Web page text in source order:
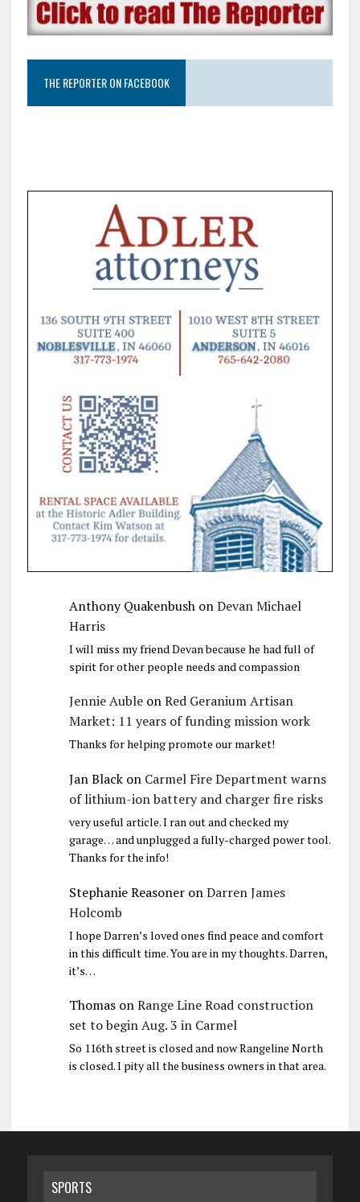
THE REPORTER ON FACEBOOK
Anthony QuakenbushonDevan Michael
Harris
I will miss my friend Devan because he had full of
spirit for other people needs and compassion
Jennie AubleonRed Geranium Artisan
Market: 11 years of funding mission work
Thanks for helping promote our market!
Jan Blackon Carmel Fire Department warns
of lithium-ion battery and charger fire risks
very useful article. I ran out and checked my
garage… and unplugged a fully-charged power tool.
Thanks for the info!
Stephanie ReasoneronDarren James
Holcomb
I hope Darren’s loved ones find peace and comfort
in this difficult time. You are in my thoughts. Darren,
it’s…
ThomasonRange Line Road construction
set to begin Aug. 3 in Carmel
So 116th street is closed and now Rangeline North
is closed. I pity all the business owners in that area.
SPORTS